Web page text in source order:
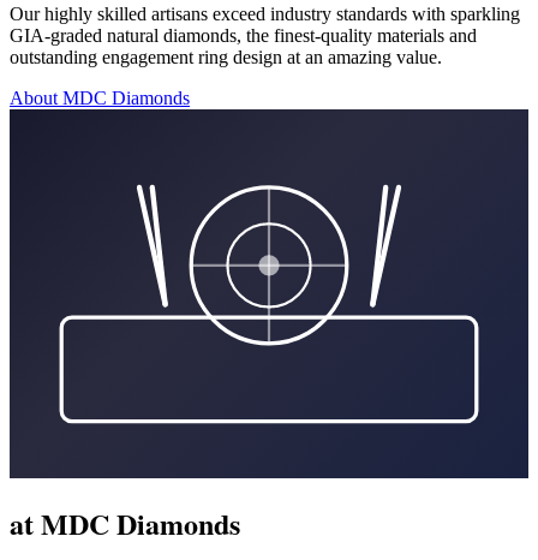
Our highly skilled artisans exceed industry standards with sparkling
GIA-graded natural diamonds, the finest-quality materials and
outstanding engagement ring design at an amazing value.
About MDC Diamonds
at MDC Diamonds